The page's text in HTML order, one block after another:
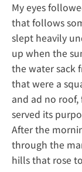
My eyes
that follows
slept heavily
up when the
the water sack
that were a
and ad no
served its
After the
through the
hills that rose